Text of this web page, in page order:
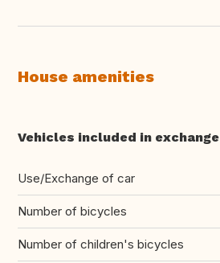
House amenities
Vehicles included in exchange
Use/Exchange of car
Number of bicycles
Number of children's bicycles